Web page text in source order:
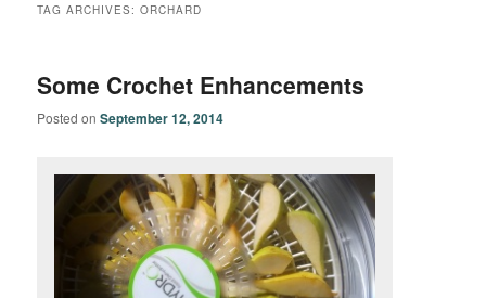
TAG ARCHIVES:ORCHARD
Some Crochet Enhancements
Posted onSeptember 12, 2014